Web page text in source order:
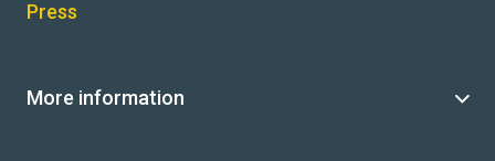
Press
More information